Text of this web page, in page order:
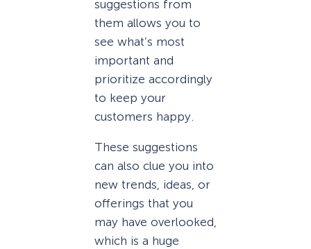
suggestions from
them allows you to
see what’s most
important and
prioritize accordingly
to keep your
customers happy.
These suggestions
can also clue you into
new trends, ideas, or
offerings that you
may have overlooked,
which is a huge